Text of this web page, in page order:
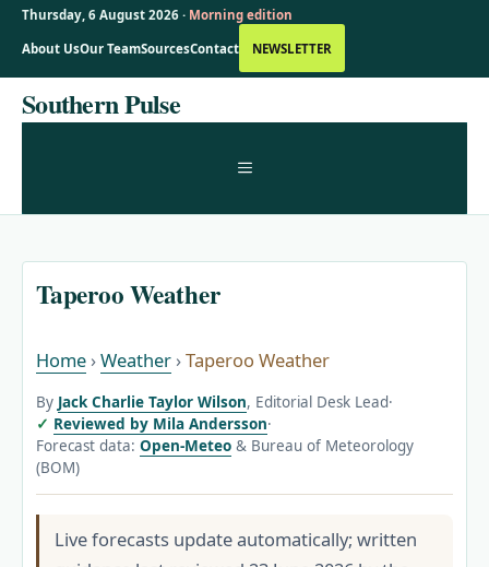
Thursday, 6 August 2026 · Morning edition
About UsOur TeamSourcesContact NEWSLETTER
SkipSouthern Pulse
MENU
Taperoo Weather
Home ›Weather ›Taperoo Weather
By Jack Charlie Taylor Wilson, Editorial Desk Lead·
Reviewed by Mila Andersson·
Forecast data: Open-Meteo & Bureau of Meteorology
(BOM)
Live forecasts update automatically; written